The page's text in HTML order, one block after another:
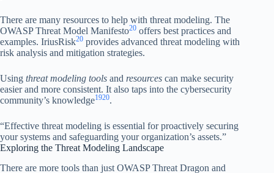
There are many resources to help with threat modeling. The
OWASP Threat Model Manifesto20 offers best practices and
examples. IriusRisk20 provides advanced threat modeling with
risk analysis and mitigation strategies.
Using threat modeling tools and resources can make security
easier and more consistent. It also taps into the cybersecurity
community’s knowledge1920.
“Effective threat modeling is essential for proactively securing
your systems and safeguarding your organization’s assets.”
Exploring the Threat Modeling Landscape
There are more tools than just OWASP Threat Dragon and